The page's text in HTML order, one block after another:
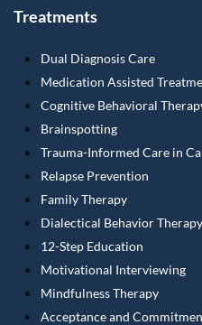
Treatments
Dual Diagnosis Care
Medication Assisted
Cognitive Behavioral
Brainspotting
Trauma-Informed Care in
Relapse Prevention
Family Therapy
Dialectical Behavior Therapy
12-Step Education
Motivational Interviewing
Mindfulness Therapy
Acceptance and